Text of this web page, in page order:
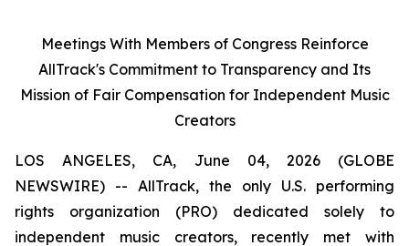
Meetings With Members of Congress Reinforce
AllTrack's Commitment to Transparency and Its
Mission of Fair Compensation for Independent Music
Creators
LOS ANGELES, CA, June 04, 2026 (GLOBE
NEWSWIRE) -- AllTrack, the only U.S. performing
rights organization (PRO) dedicated solely to
independent music creators, recently met with